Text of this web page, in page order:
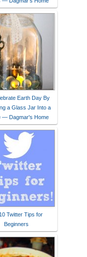
Earth Day By
a Glass Jar Into a
— Dagmar's Home
Twitter Tips for
Beginners